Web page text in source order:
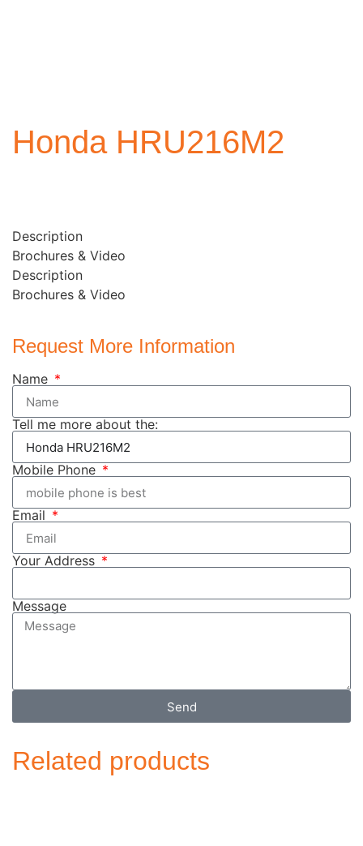
Honda HRU216M2
Description
Brochures & Video
Description
Brochures & Video
Request More Information
Name
Tell me more about the:
Mobile Phone
Email
Your Address
Message
Send
Related products